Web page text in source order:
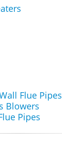
Flue Pipes
Blowers
Pipes